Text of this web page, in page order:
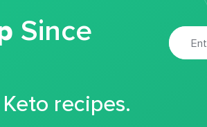
Since
recipes.